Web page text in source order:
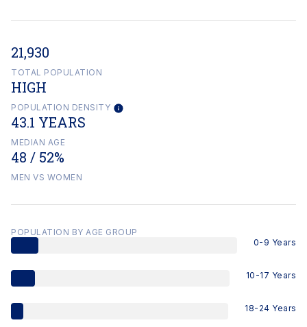
21,930
TOTAL POPULATION
HIGH
POPULATION DENSITY
43.1 YEARS
MEDIAN AGE
48 / 52%
MEN VS WOMEN
POPULATION BY AGE GROUP
0-9 Years
10-17 Years
18-24 Years